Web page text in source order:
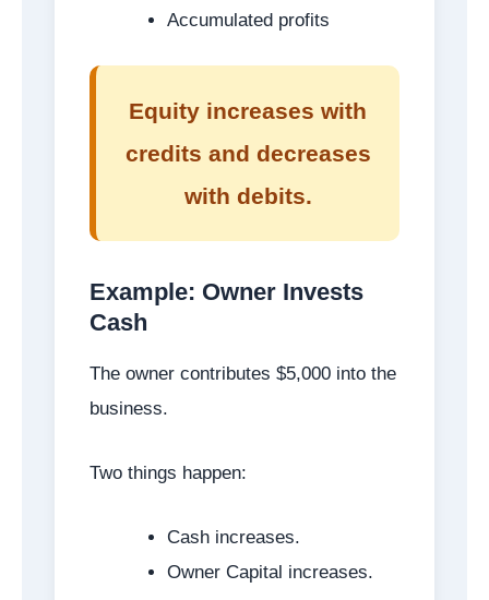
Accumulated profits
Equity increases with
credits and decreases
with debits.
Example: Owner Invests
Cash
The owner contributes $5,000 into the
business.
Two things happen:
Cash increases.
Owner Capital increases.